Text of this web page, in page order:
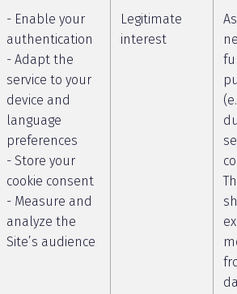
- Enable your
authentication
- Adapt the
service to your
device and
language
preferences
- Store your
cookie consent
- Measure and
analyze the
Site’s audience
Legitimate
interest